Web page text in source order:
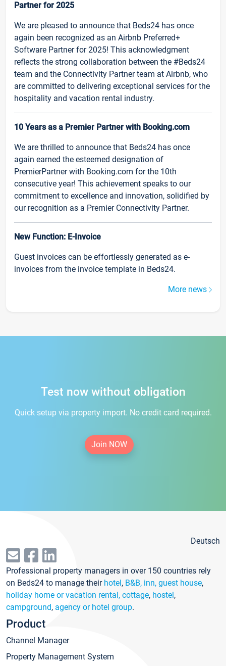
Partner for 2025
We are pleased to announce that Beds24 has once
again been recognized as an Airbnb Preferred+
Software Partner for 2025! This acknowledgment
reflects the strong collaboration between the #Beds24
team and the Connectivity Partner team at Airbnb, who
are committed to delivering exceptional services for the
hospitality and vacation rental industry.
10 Years as a Premier Partner with Booking.com
We are thrilled to announce that Beds24 has once
again earned the esteemed designation of
PremierPartner with Booking.com for the 10th
consecutive year! This achievement speaks to our
commitment to excellence and innovation, solidified by
our recognition as a Premier Connectivity Partner.
New Function: E-Invoice
Guest invoices can be effortlessly generated as e-
invoices from the invoice template in Beds24.
More news
Test now without obligation
Quick setup via property import. No credit card required.
Join NOW
Deutsch
Professional property managers in over 150 countries rely
on Beds24 to manage their hotel, B&B, inn, guest house,
holiday home or vacation rental, cottage, hostel,
campground, agency or hotel group.
Product
Channel Manager
Property Management System